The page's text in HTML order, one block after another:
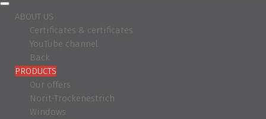
ABOUT US
Certificates & certificates
YouTube channel
Back
PRODUCTS
Our offers
Norit-Trockenestrich
Windows